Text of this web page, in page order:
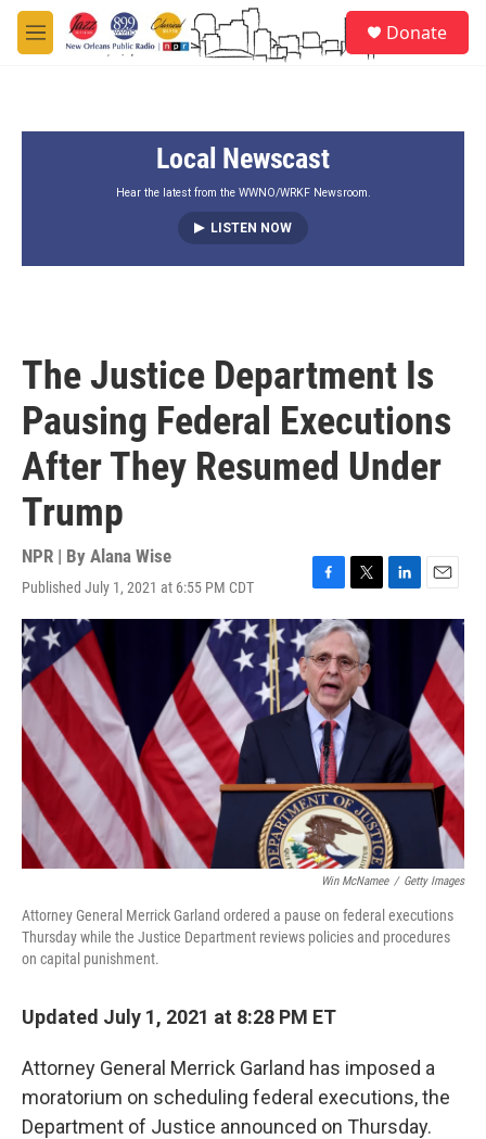
Skip to main content
M
e
Donate
Local Newscast
Hear the latest from the WWNO/WRKF Newsroom.
LISTEN NOW
The Justice Department Is
Pausing Federal Executions
After They Resumed Under
Trump
NPR | By Alana Wise
Published July 1, 2021 at 6:55 PM CDT
a
c
e
b
o
o
k
w
i
t
t
e
r
i
I
m
l
Win McNamee / Getty Images
Attorney General Merrick Garland ordered a pause on federal executions
Thursday while the Justice Department reviews policies and procedures
on capital punishment.
Updated July 1, 2021 at 8:28 PM ET
Attorney General Merrick Garland has imposed a
moratorium on scheduling federal executions, the
Department of Justice announced on Thursday.